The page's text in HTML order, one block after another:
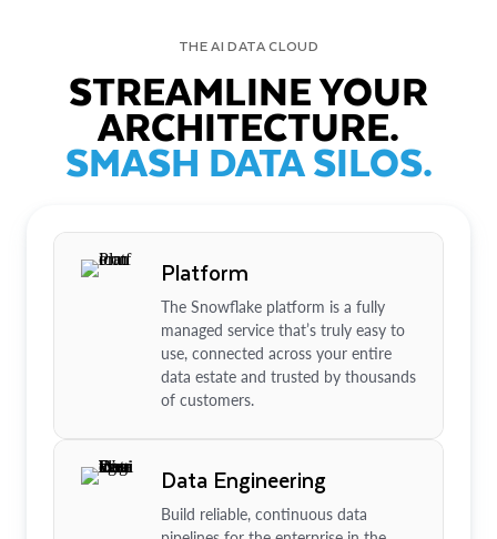
THE AI DATA CLOUD
STREAMLINE YOUR
ARCHITECTURE.
SMASH DATA SILOS.
Platform
The Snowflake platform is a fully
managed service that’s truly easy to
use, connected across your entire
data estate and trusted by thousands
of customers.
Data Engineering
Build reliable, continuous data